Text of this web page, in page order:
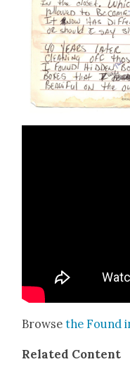
Browsethe Found
Relat­ed Con­tent